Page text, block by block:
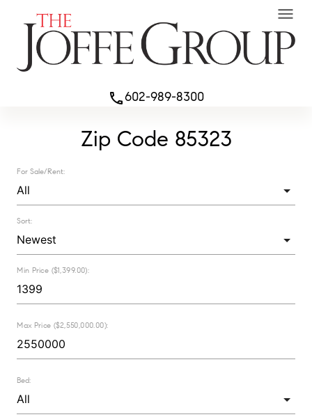
phone602-989-8300
Zip Code 85323
For Sale/Rent:
Sort:
Min Price ($1,399.00):
Max Price ($2,550,000.00):
Bed:
menu